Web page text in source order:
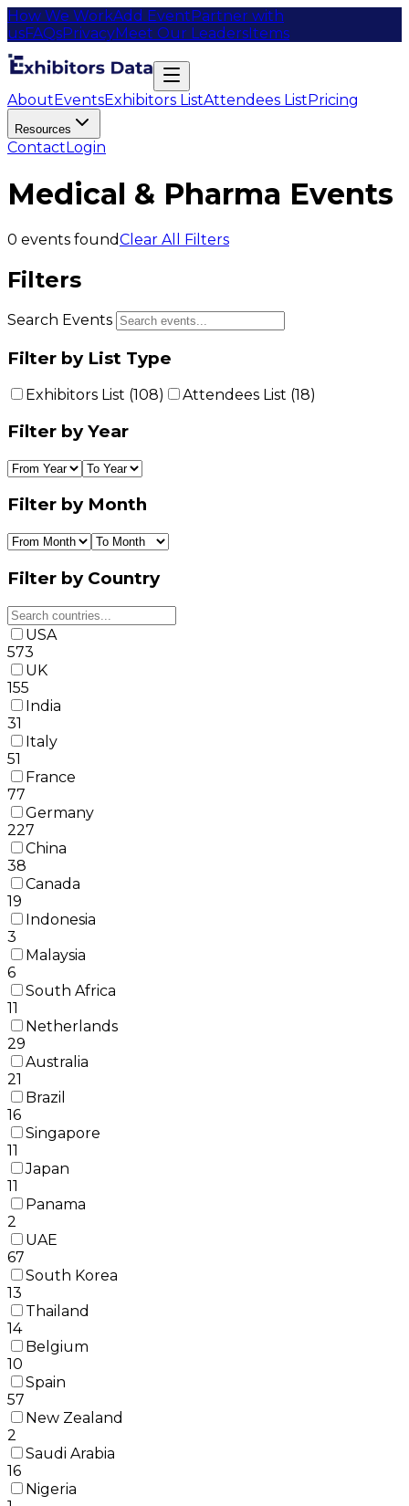
How We WorkAdd EventPartner with
usFAQsPrivacyMeet Our LeadersItems
AboutEventsExhibitors ListAttendees ListPricing
Resources
ContactLogin
Medical & Pharma Events
0 events foundClear All Filters
Filters
Search Events
Filter by List Type
Exhibitors List (108) Attendees List (18)
Filter by Year
Filter by Month
Filter by Country
USA
573
UK
155
India
31
Italy
51
France
77
Germany
227
China
38
Canada
19
Indonesia
3
Malaysia
6
South Africa
11
Netherlands
29
Australia
21
Brazil
16
Singapore
11
Japan
11
Panama
2
UAE
67
South Korea
13
Thailand
14
Belgium
10
Spain
57
New Zealand
2
Saudi Arabia
16
Nigeria